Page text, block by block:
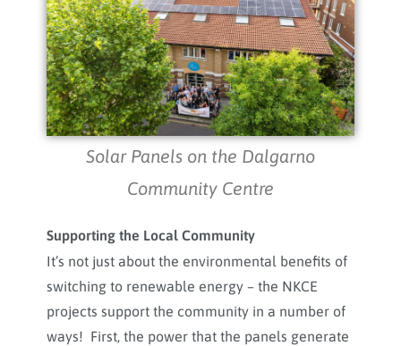
Solar Panels on the Dalgarno
Community Centre
Supporting the Local Community
It’s not just about the environmental benefits of
switching to renewable energy – the NKCE
projects support the community in a number of
ways! First, the power that the panels generate